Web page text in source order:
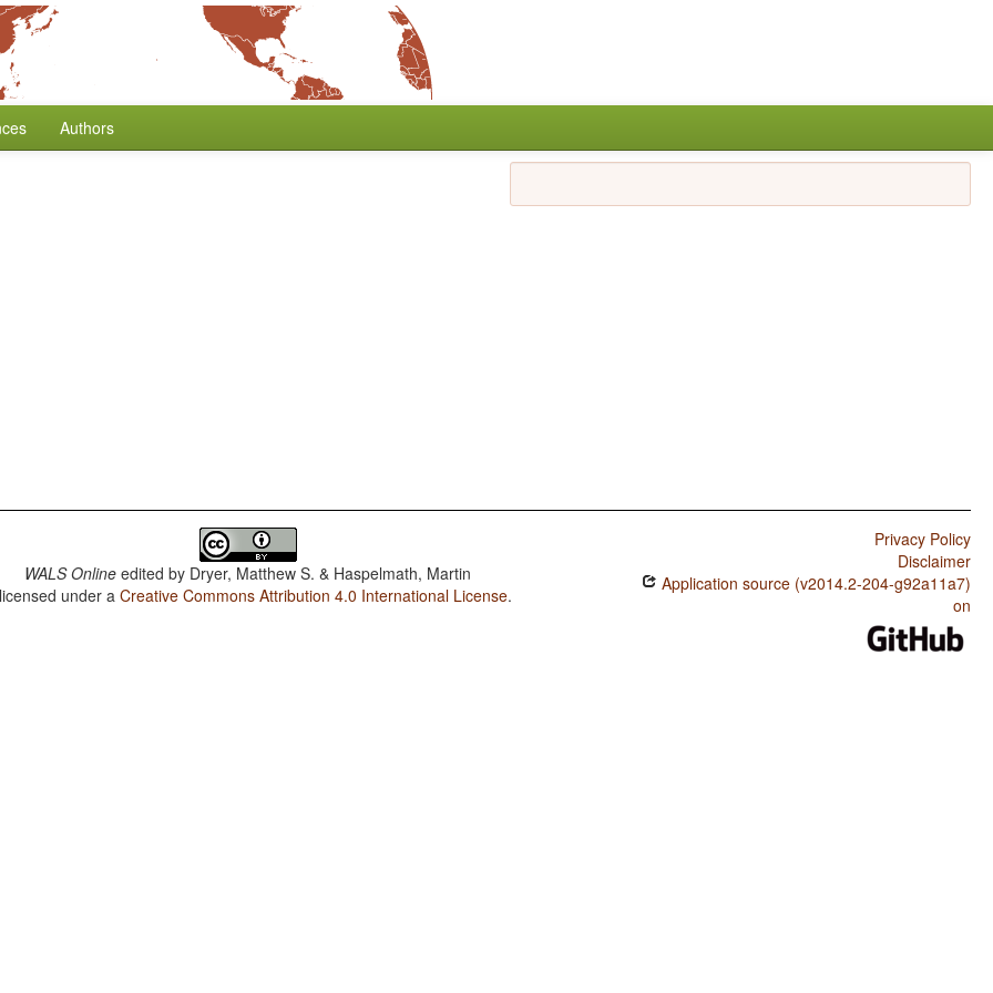
Authors
WALS Online edited by Dryer, Matthew S. & Haspelmath, Martin
under aCreative Commons Attribution 4.0 International License.
Privacy Policy
Disclaimer
Application source (v2014.2-204-g92a11a7)
on